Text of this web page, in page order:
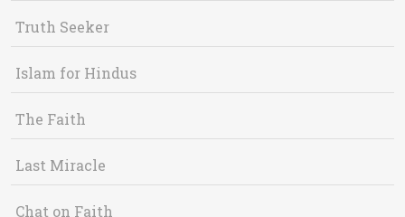
Truth Seeker
Islam for Hindus
The Faith
Last Miracle
Chat on Faith